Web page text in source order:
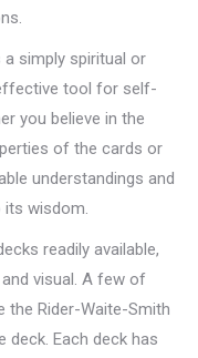
simply spiritual or
tool for self-
you believe in the
of the cards or
understandings and
wisdom.
readily available,
visual. A few of
the Rider-Waite-Smith
deck. Each deck has